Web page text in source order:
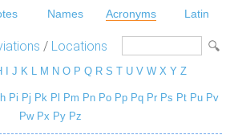
Names Acronyms Latin
/ Locations
J K L M N O P Q R S T U V W X Y Z
Pi Pj Pk Pl Pm Pn Po Pp Pq Pr Ps Pt Pu Pv
Pw Px Py Pz